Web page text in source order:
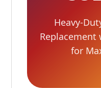
Heavy-
Replacement
for